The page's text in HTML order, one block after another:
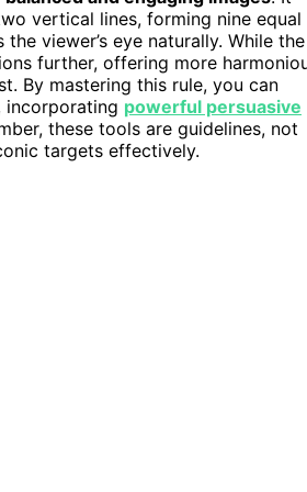
vertical lines, forming nine equal
viewer’s eye naturally. While the
further, offering more
By mastering this rule, you can
incorporating powerful persuasive
these tools are guidelines, not
targets effectively.